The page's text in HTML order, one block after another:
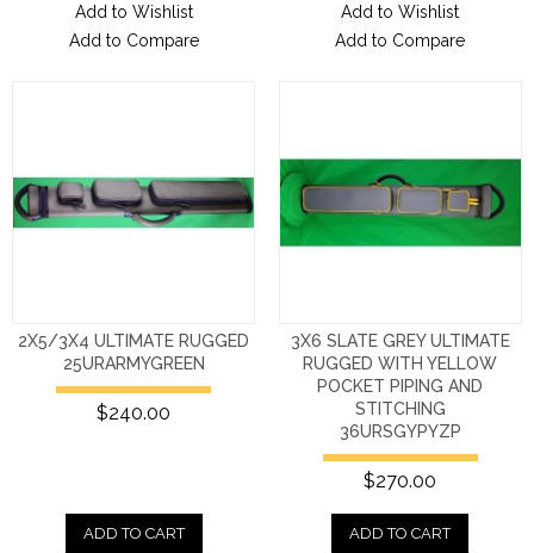
Add to Wishlist
Add to Compare
Add to Wishlist
Add to Compare
2X5/3X4 ULTIMATE RUGGED
25URARMYGREEN
$240.00
ADD TO CART
3X6 SLATE GREY ULTIMATE
RUGGED WITH YELLOW
POCKET PIPING AND
STITCHING
36URSGYPYZP
$270.00
ADD TO CART